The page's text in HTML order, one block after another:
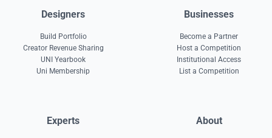
Designers
Build Portfolio
Creator Revenue Sharing
UNI Yearbook
Uni Membership
Businesses
Become a Partner
Host a Competition
Institutional Access
List a Competition
Experts About